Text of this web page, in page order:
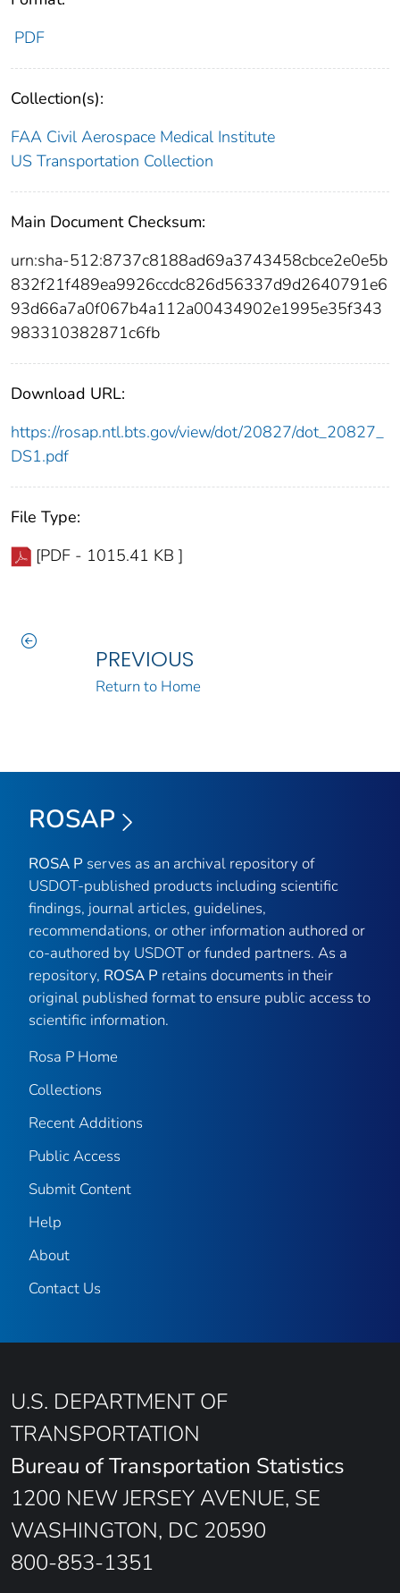
PDF
Collection(s):
FAA Civil Aerospace Medical Institute
US Transportation Collection
Main Document Checksum:
urn:sha-512:8737c8188ad69a3743458cbce2e0e5b
832f21f489ea9926ccdc826d56337d9d2640791e6
93d66a7a0f067b4a112a00434902e1995e35f343
983310382871c6fb
Download URL:
https://rosap.ntl.bts.gov/view/dot/20827/dot_20827_
DS1.pdf
File Type:
[PDF - 1015.41 KB ]
PREVIOUS
Return to Home
ROSAP
ROSA P serves as an archival repository of
USDOT-published products including scientific
findings, journal articles, guidelines,
recommendations, or other information authored or
co-authored by USDOT or funded partners. As a
repository, ROSA P retains documents in their
original published format to ensure public access to
scientific information.
Rosa P Home
Collections
Recent Additions
Public Access
Submit Content
Help
About
Contact Us
U.S. DEPARTMENT OF
TRANSPORTATION
Bureau of Transportation Statistics
1200 NEW JERSEY AVENUE, SE
WASHINGTON, DC 20590
800-853-1351